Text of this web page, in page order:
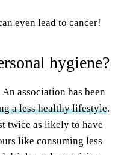
even lead to cancer!
hygiene?
association has been
a less healthy lifestyle.
twice as likely to have
like consuming less